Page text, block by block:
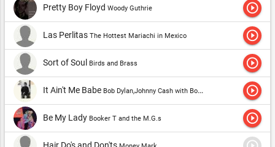
Pretty Boy Floyd Woody Guthrie play_circle_outline
Las Perlitas The Hottest Mariachi in Mexico play_circle_outline
Sort of Soul Birds and Brass play_circle_outline
It Ain't Me Babe Bob Dylan,Johnny Cash with Bob Dylan play_circle_outline
Be My Lady Booker T and the M.G.s play_circle_outline
Hair Do's and Don'ts